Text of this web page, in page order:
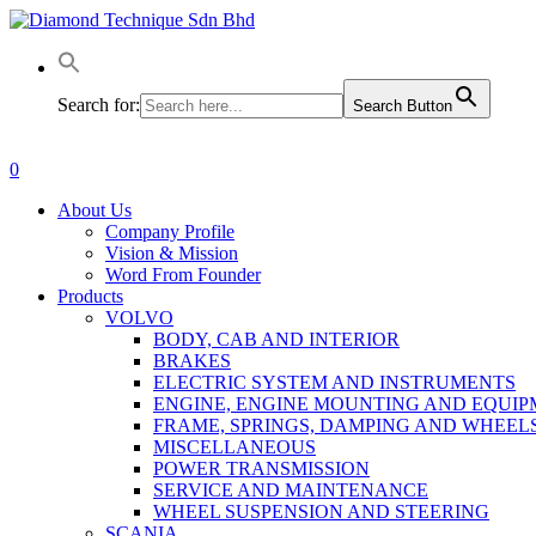
Skip
main
Search for:
Search Button
0
About Us
Company Profile
Vision & Mission
Word From Founder
Products
VOLVO
BODY, CAB AND INTERIOR
BRAKES
ELECTRIC SYSTEM AND INSTRUMENTS
ENGINE, ENGINE MOUNTING AND
FRAME, SPRINGS, DAMPING AND
MISCELLANEOUS
POWER TRANSMISSION
SERVICE AND MAINTENANCE
WHEEL SUSPENSION AND STEERING